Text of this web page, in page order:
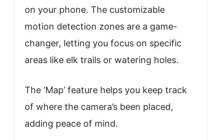
on your phone. The customizable
motion detection zones are a game-
changer, letting you focus on specific
areas like elk trails or watering holes.
The ‘Map’ feature helps you keep track
of where the camera’s been placed,
adding peace of mind.